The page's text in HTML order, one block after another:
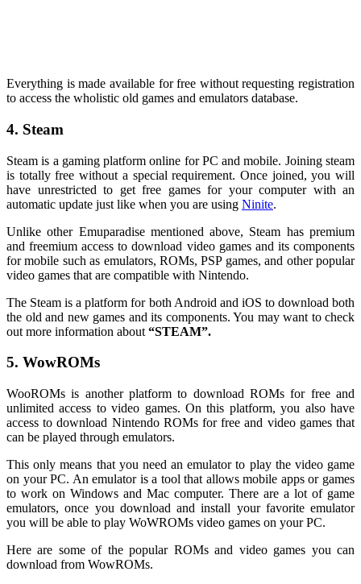
Everything is made available for free without requesting registration
to access the wholistic old games and emulators database.
4. Steam
Steam is a gaming platform online for PC and mobile. Joining steam
is totally free without a special requirement. Once joined, you will
have unrestricted to get free games for your computer with an
automatic update just like when you are using Ninite.
Unlike other Emuparadise mentioned above, Steam has premium
and freemium access to download video games and its components
for mobile such as emulators, ROMs, PSP games, and other popular
video games that are compatible with Nintendo.
The Steam is a platform for both Android and iOS to download both
the old and new games and its components. You may want to check
out more information about “STEAM”.
5. WowROMs
WooROMs is another platform to download ROMs for free and
unlimited access to video games. On this platform, you also have
access to download Nintendo ROMs for free and video games that
can be played through emulators.
This only means that you need an emulator to play the video game
on your PC. An emulator is a tool that allows mobile apps or games
to work on Windows and Mac computer. There are a lot of game
emulators, once you download and install your favorite emulator
you will be able to play WoWROMs video games on your PC.
Here are some of the popular ROMs and video games you can
download from WowROMs.